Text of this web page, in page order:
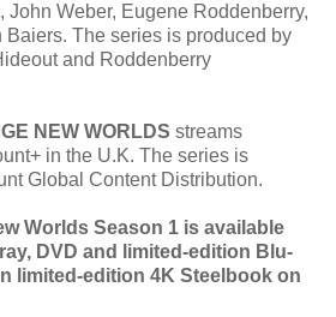
John Weber, Eugene Roddenberry,
Baiers. The series is produced by
and Roddenberry
NEW WORLDS streams
in the U.K. The series is
Global Content Distribution.
Worlds Season 1 is available
DVD and limited-edition Blu-
limited-edition 4K Steelbook on